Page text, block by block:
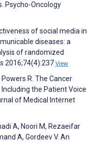
Psycho-Oncology
of social media in
diseases: a
of randomized
2016;74(4):237 View
Powers R. The Cancer
the Patient Voice
of Medical Internet
A, Noori M, Rezaeifar
A, Gordeev V. An